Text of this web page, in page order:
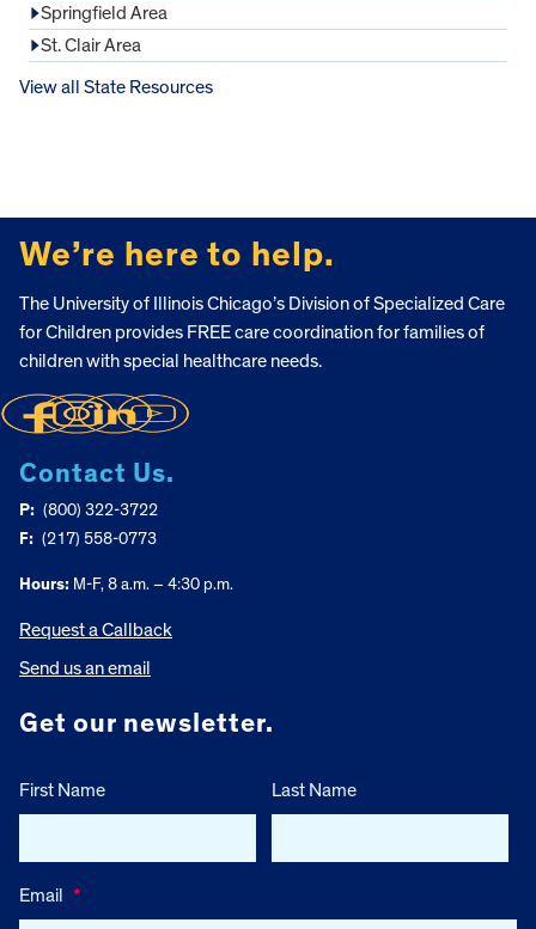
Springfield Area
St. Clair Area
View all State Resources
We’re here to help.
The University of Illinois Chicago’s Division of Specialized Care
for Children provides FREE care coordination for families of
children with special healthcare needs.
Contact Us.
P: (800) 322-3722
F: (217) 558-0773
Hours: M-F, 8 a.m. – 4:30 p.m.
Request a Callback
Send us an email
Get our newsletter.
First Name Last Name
Email *